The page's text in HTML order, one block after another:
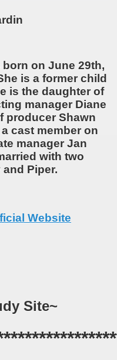
on June 29th,
is a former child
is the daughter of
manager Diane
producer Shawn
cast member on
manager Jan
with two
Piper.
Website
Site~